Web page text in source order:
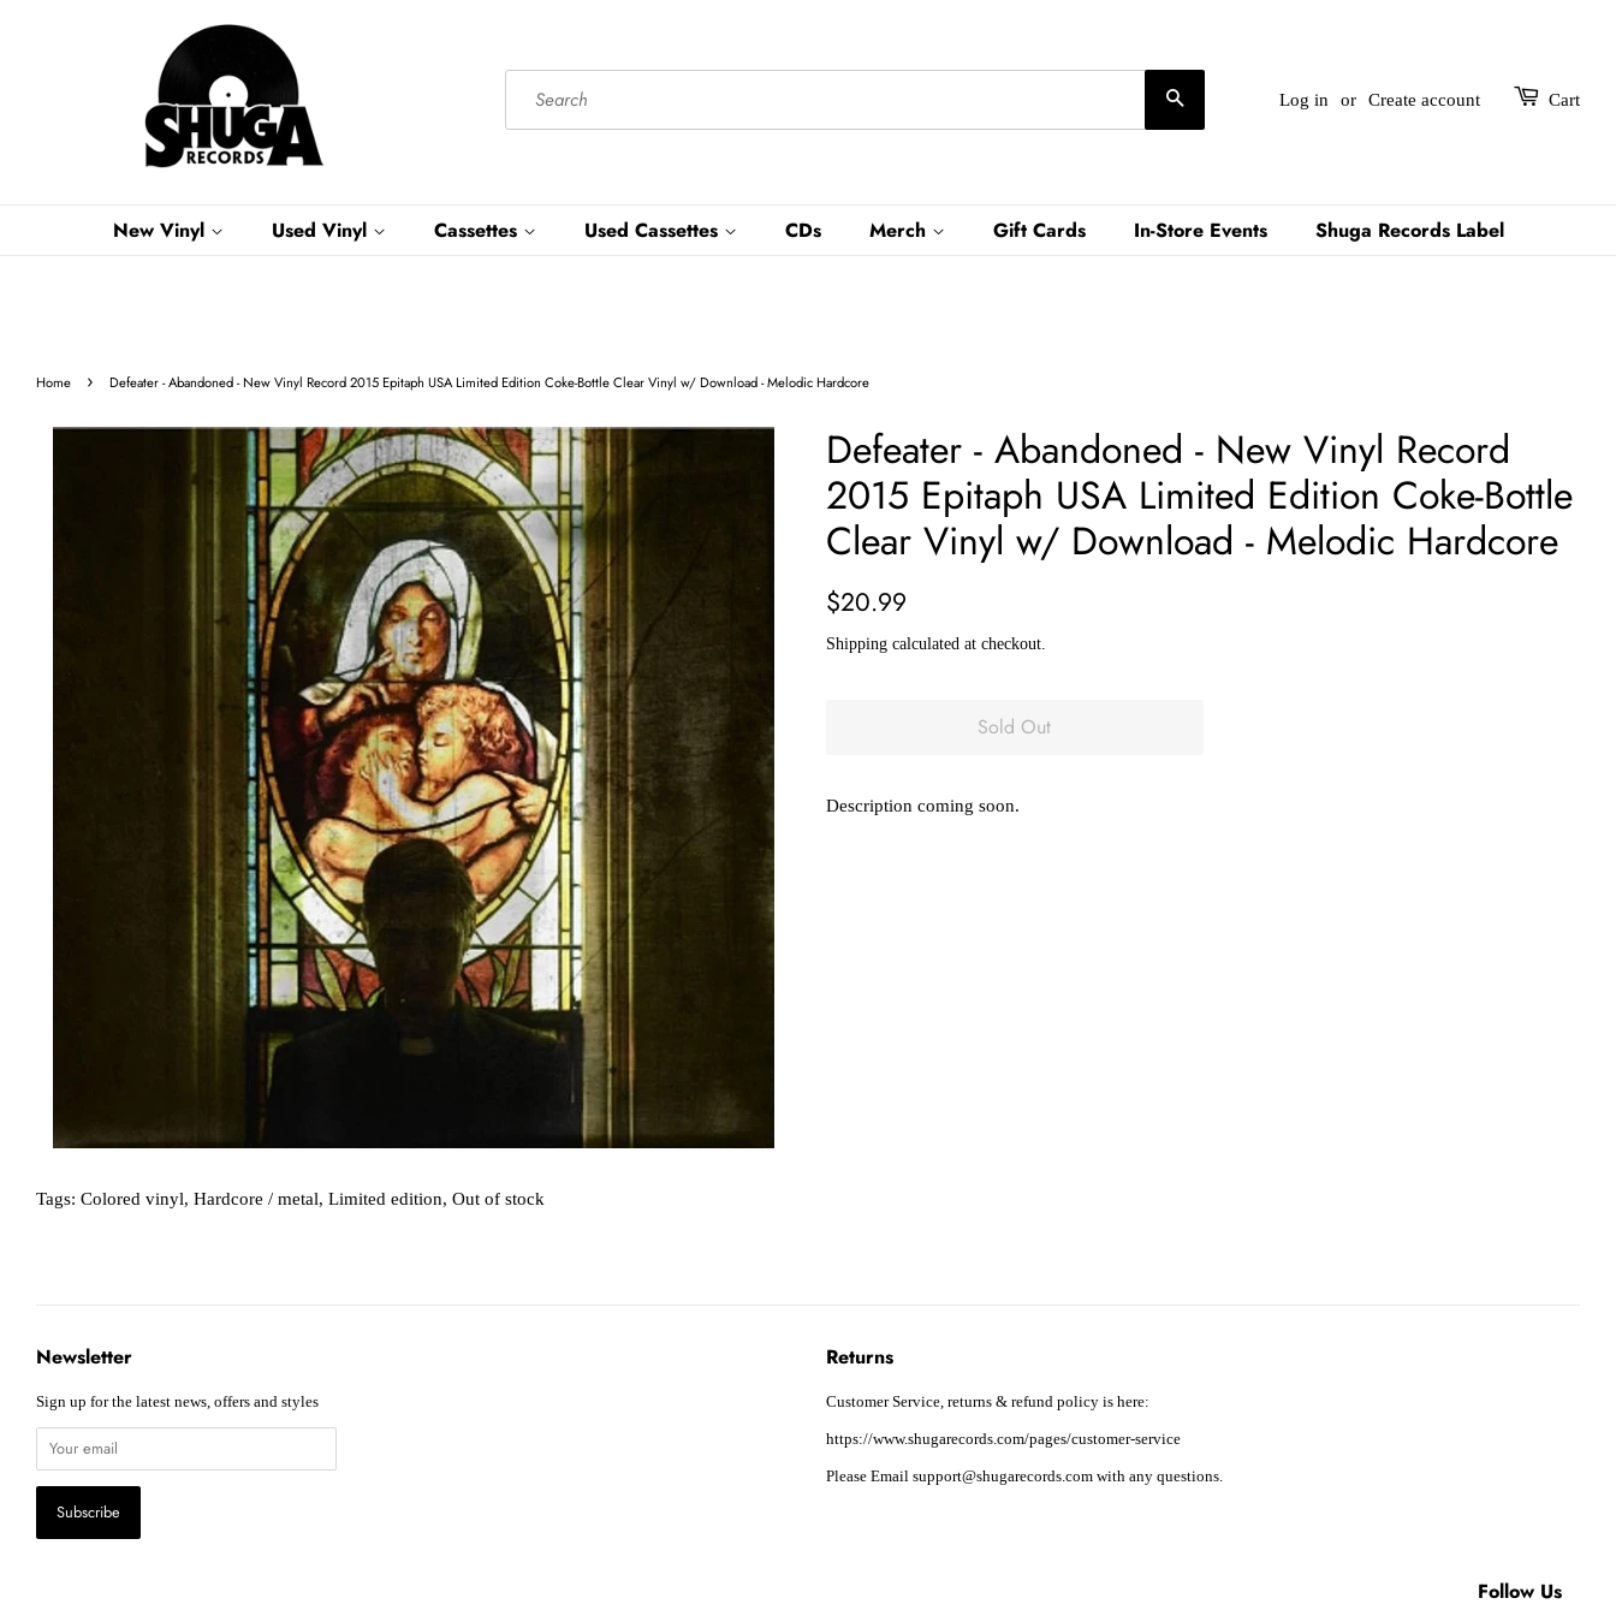
Log in or Create account Cart
New Vinyl Used Vinyl Cassettes Used Cassettes CDs Merch Gift Cards In-Store Events Shuga Records Label
Home › Defeater - Abandoned - New Vinyl Record 2015 Epitaph USA Limited Edition Coke-Bottle Clear Vinyl w/ Download - Melodic Hardcore
Defeater - Abandoned - New Vinyl Record
2015 Epitaph USA Limited Edition Coke-Bottle
Clear Vinyl w/ Download - Melodic Hardcore
Regular
$20.99
Shipping calculated at checkout.
Sold Out
Description coming soon.
Tags: Colored vinyl, Hardcore / metal, Limited edition, Out of stock
Newsletter
Sign up for the latest news, offers and styles
Returns
Customer Service, returns & refund policy is here:
https://www.shugarecords.com/pages/customer-service
Please Email support@shugarecords.com with any questions.
Follow Us